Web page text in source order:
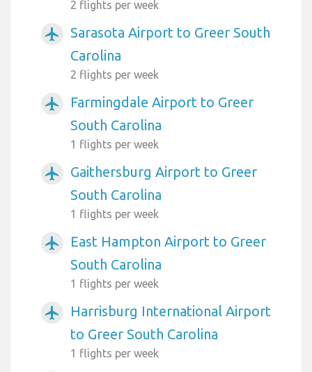
2 flights per week
airplanemode_active
Sarasota Airport to Greer South
Carolina
2 flights per week
airplanemode_active
Farmingdale Airport to Greer
South Carolina
1 flights per week
airplanemode_active
Gaithersburg Airport to Greer
South Carolina
1 flights per week
airplanemode_active
East Hampton Airport to Greer
South Carolina
1 flights per week
airplanemode_active
Harrisburg International Airport
to Greer South Carolina
1 flights per week